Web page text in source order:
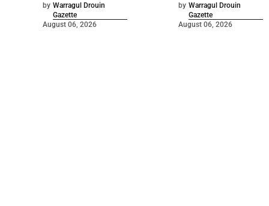
by Warragul Drouin
Gazette
August 06, 2026
by Warragul Drouin
Gazette
August 06, 2026